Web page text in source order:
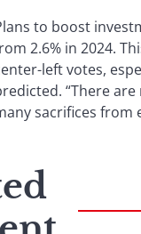
to boost
2.6% in 2024.
left votes,
“There
sacrifices from